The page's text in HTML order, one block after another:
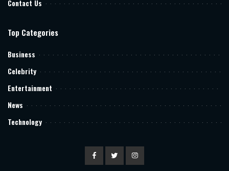
Contact Us
Top Categories
Business
Celebrity
Entertainment
News
Technology